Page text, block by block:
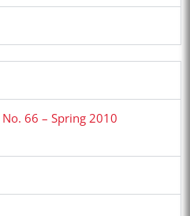
No. 66 – Spring 2010